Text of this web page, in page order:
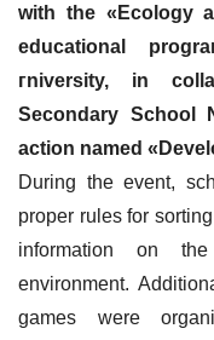
with the «Ecology
educational
гniversity, in
Secondary School
action named
During the event,
proper rules for
information on
environment.
games were